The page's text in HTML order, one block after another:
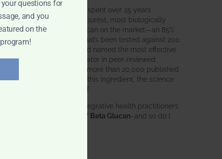
BWH Labs has spent over 25 years
perfecting the purest, most biologically
active beta glucan on the market—an 85%
pure formula that’s been tested against 200
competitors and named the most effective
immune modulator in peer-reviewed
research. With more than 20,000 published
studies behind this ingredient, the science
speaks for itself.
Doctors and integrative health practitioners
BWH-85™ Beta Glucan–and so do I.
questions for
and you
on the